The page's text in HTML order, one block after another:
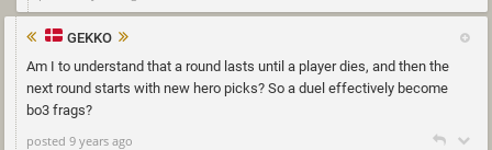
GEKKO
Am I to understand that a round lasts until a player dies, and then the
next round starts with new hero picks? So a duel effectively become
bo3 frags?
posted 9 years ago